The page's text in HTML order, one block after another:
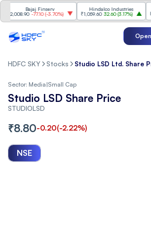
Bajaj Finserv
-77.10(-3.70%
Hindalco Industries
₹1,059.60 32.60(3.17%)
HDFC SKY Stocks Studio LSD Ltd. Share
Sector: Media|Small Cap
Studio LSD Share Price
STUDIOLSD
₹8.80-0.20(-2.22%)
NSE